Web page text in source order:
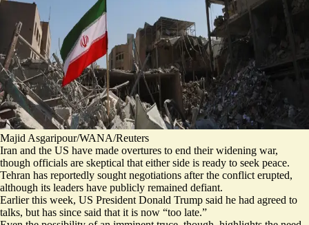
Majid Asgaripour/WANA/Reuters
Iran and the US have made overtures to end their widening war,
though officials are skeptical that either side is ready to seek peace.
Tehran has reportedly sought negotiations after the conflict erupted,
although its leaders have publicly remained defiant.
Earlier this week, US President Donald Trump said he had agreed to
talks, but has since said that it is now “too late.”